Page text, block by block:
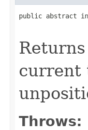
public abstract
current
Throws: